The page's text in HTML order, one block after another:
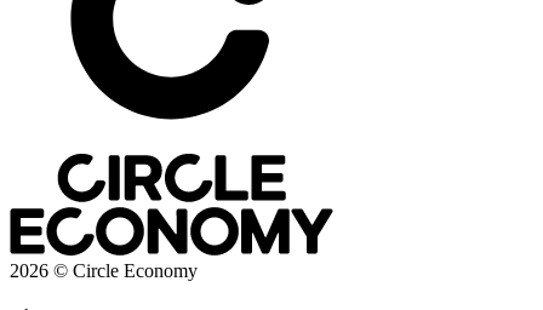
2026 © Circle Economy